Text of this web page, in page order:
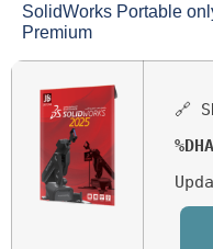
SolidWorks Portable
Premium
🔗